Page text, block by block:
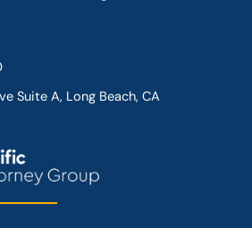
Suite A, Long Beach, CA